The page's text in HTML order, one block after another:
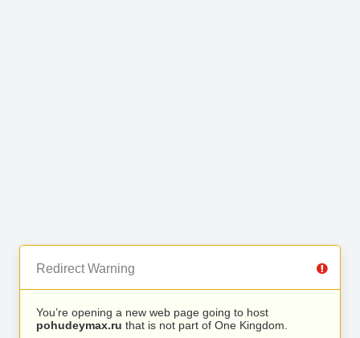
Redirect Warning
You’re opening a new web page going to host
pohudeymax.ru that is not part of One Kingdom.